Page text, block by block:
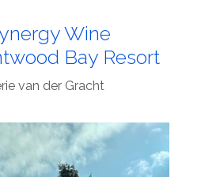
Wine
Bay Resort
van der Gracht